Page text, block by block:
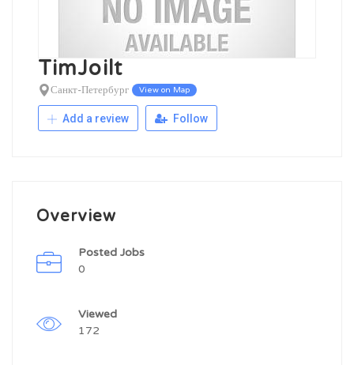
TimJoilt
Санкт-Петербург View on Map
Add a review Follow
Overview
Posted Jobs
0
Viewed
172